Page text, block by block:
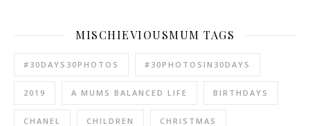
MISCHIEVIOUSMUM TAGS
#30DAYS30PHOTOS #30PHOTOSIN30DAYS
2019 A MUMS BALANCED LIFE BIRTHDAYS
CHANEL CHILDREN CHRISTMAS